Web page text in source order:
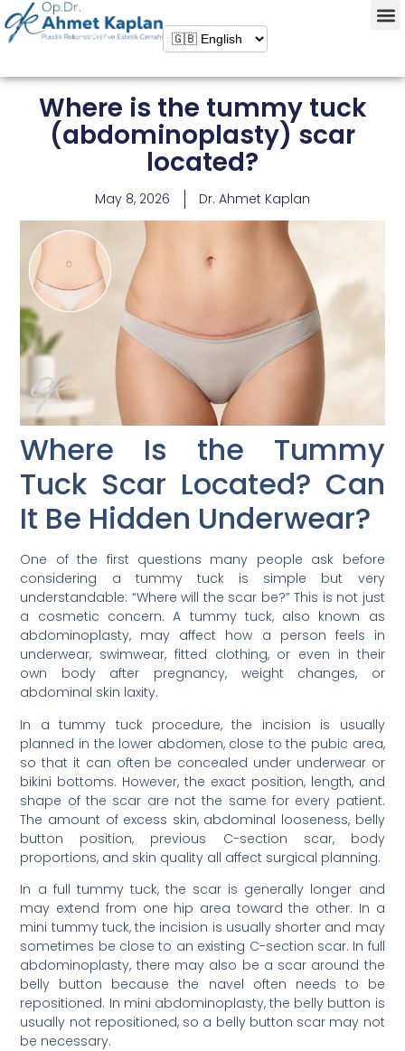
Where is the tummy tuck
(abdominoplasty) scar
located?
May 8, 2026 Dr. Ahmet Kaplan
Where Is the Tummy
Tuck Scar Located? Can
It Be Hidden Underwear?
One of the first questions many people ask before
considering a tummy tuck is simple but very
understandable: “Where will the scar be?” This is not just
a cosmetic concern. A tummy tuck, also known as
abdominoplasty, may affect how a person feels in
underwear, swimwear, fitted clothing, or even in their
own body after pregnancy, weight changes, or
abdominal skin laxity.
In a tummy tuck procedure, the incision is usually
planned in the lower abdomen, close to the pubic area,
so that it can often be concealed under underwear or
bikini bottoms. However, the exact position, length, and
shape of the scar are not the same for every patient.
The amount of excess skin, abdominal looseness, belly
button position, previous C-section scar, body
proportions, and skin quality all affect surgical planning.
In a full tummy tuck, the scar is generally longer and
may extend from one hip area toward the other. In a
mini tummy tuck, the incision is usually shorter and may
sometimes be close to an existing C-section scar. In full
abdominoplasty, there may also be a scar around the
belly button because the navel often needs to be
repositioned. In mini abdominoplasty, the belly button is
usually not repositioned, so a belly button scar may not
be necessary.